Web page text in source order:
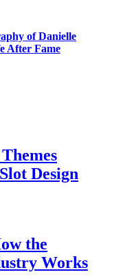
of Danielle
After Fame
Design
the
Works